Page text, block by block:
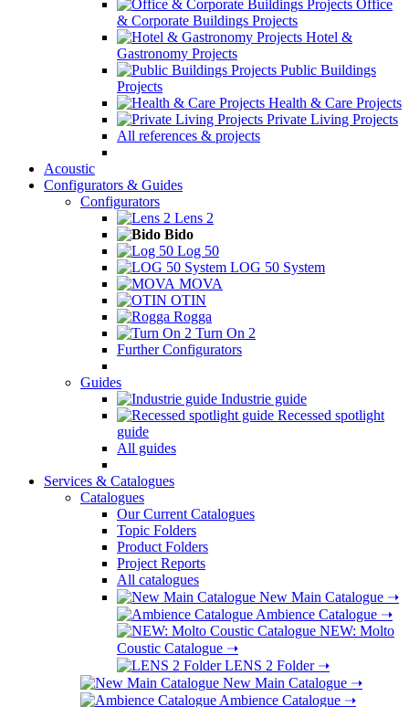
Office
& Corporate Buildings Projects
Hotel &
Gastronomy Projects
Public Buildings
Projects
Health & Care Projects
Private Living Projects
All references & projects
Acoustic
Configurators & Guides
Configurators
Lens 2
Bido
Log 50
LOG 50 System
MOVA
OTIN
Rogga
Turn On 2
Further Configurators
Guides
Industrie guide
Recessed spotlight
guide
All guides
Services & Catalogues
Catalogues
Our Current Catalogues
Topic Folders
Product Folders
Project Reports
All catalogues
New Main Catalogue ➝
Ambience Catalogue ➝
NEW: Molto
Coustic Catalogue ➝
LENS 2 Folder ➝
New Main Catalogue ➝
Ambience Catalogue ➝